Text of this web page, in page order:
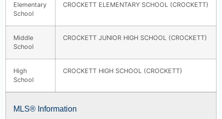
Elementary
School
CROCKETT ELEMENTARY SCHOOL (CROCKETT)
Middle
School
CROCKETT JUNIOR HIGH SCHOOL (CROCKETT)
High
School
CROCKETT HIGH SCHOOL (CROCKETT)
MLS® Information